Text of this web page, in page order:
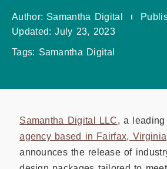
Author: Samantha Digital
Updated:July 23, 2023
Tags: Samantha Digital
Samantha Digital LLC, a
agency based in Fairfax, Virginia
announces the release of